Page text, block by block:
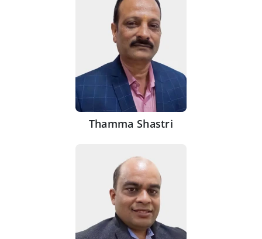
Thamma Shastri